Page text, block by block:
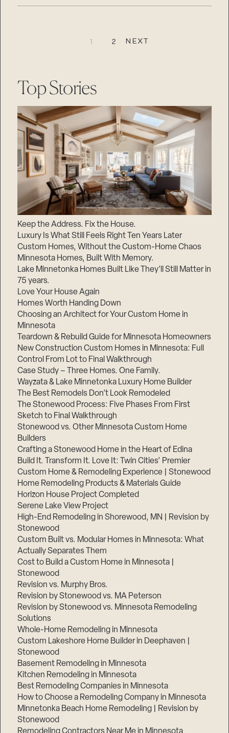
1 2 NEXT
Top Stories
Keep the Address. Fix the House.
Luxury Is What Still Feels Right Ten Years Later
Custom Homes, Without the Custom-Home Chaos
Minnesota Homes, Built With Memory.
Lake Minnetonka Homes Built Like They’ll Still Matter in
75 years.
Love Your House Again
Homes Worth Handing Down
Choosing an Architect for Your Custom Home in
Minnesota
Teardown & Rebuild Guide for Minnesota Homeowners
New Construction Custom Homes in Minnesota: Full
Control From Lot to Final Walkthrough
Case Study – Three Homes. One Family.
Wayzata & Lake Minnetonka Luxury Home Builder
The Best Remodels Don’t Look Remodeled
The Stonewood Process: Five Phases From First
Sketch to Final Walkthrough
Stonewood vs. Other Minnesota Custom Home
Builders
Crafting a Stonewood Home in the Heart of Edina
Build It. Transform It. Love It: Twin Cities’ Premier
Custom Home & Remodeling Experience | Stonewood
Home Remodeling Products & Materials Guide
Horizon House Project Completed
Serene Lake View Project
High-End Remodeling in Shorewood, MN | Revision by
Stonewood
Custom Built vs. Modular Homes in Minnesota: What
Actually Separates Them
Cost to Build a Custom Home in Minnesota |
Stonewood
Revision vs. Murphy Bros.
Revision by Stonewood vs. MA Peterson
Revision by Stonewood vs. Minnesota Remodeling
Solutions
Whole-Home Remodeling in Minnesota
Custom Lakeshore Home Builder in Deephaven |
Stonewood
Basement Remodeling in Minnesota
Kitchen Remodeling in Minnesota
Best Remodeling Companies in Minnesota
How to Choose a Remodeling Company in Minnesota
Minnetonka Beach Home Remodeling | Revision by
Stonewood
Step